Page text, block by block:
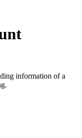
information of a